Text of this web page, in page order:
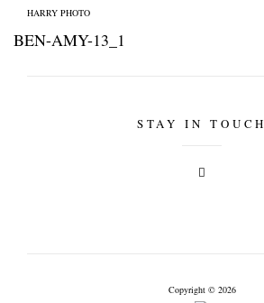
HARRY PHOTO
BEN-AMY-13_1
STAY IN TOUCH
Copyright © 2026